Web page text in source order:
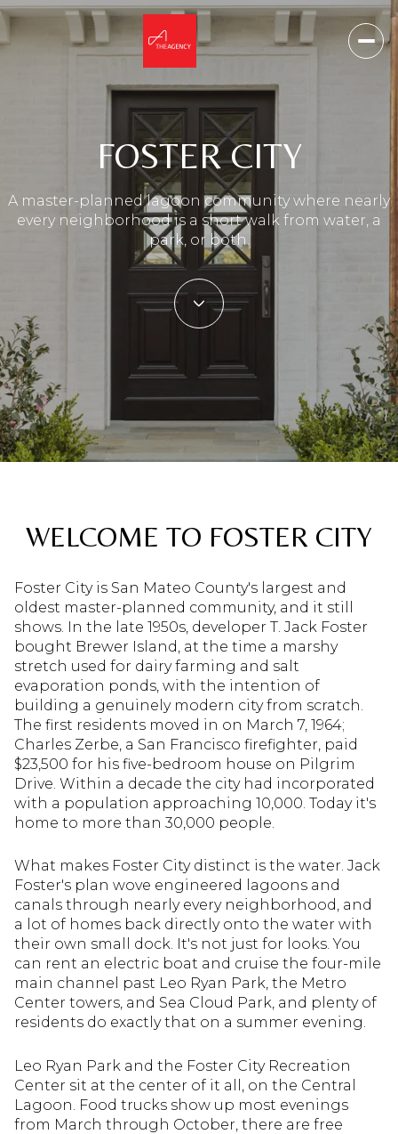
FOSTER CITY
A master-planned lagoon community where nearly
every neighborhood is a short walk from water, a
park, or both.
WELCOME TO FOSTER CITY
Foster City is San Mateo County's largest and
oldest master-planned community, and it still
shows. In the late 1950s, developer T. Jack Foster
bought Brewer Island, at the time a marshy
stretch used for dairy farming and salt
evaporation ponds, with the intention of
building a genuinely modern city from scratch.
The first residents moved in on March 7, 1964;
Charles Zerbe, a San Francisco firefighter, paid
$23,500 for his five-bedroom house on Pilgrim
Drive. Within a decade the city had incorporated
with a population approaching 10,000. Today it's
home to more than 30,000 people.
What makes Foster City distinct is the water. Jack
Foster's plan wove engineered lagoons and
canals through nearly every neighborhood, and
a lot of homes back directly onto the water with
their own small dock. It's not just for looks. You
can rent an electric boat and cruise the four-mile
main channel past Leo Ryan Park, the Metro
Center towers, and Sea Cloud Park, and plenty of
residents do exactly that on a summer evening.
Leo Ryan Park and the Foster City Recreation
Center sit at the center of it all, on the Central
Lagoon. Food trucks show up most evenings
from March through October, there are free